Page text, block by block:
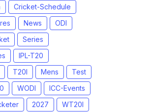
Cricket-Schedule
News
ODI
Series
IPL-T20
T20I Mens
Test
WODI
ICC-Events
2027
WT20I